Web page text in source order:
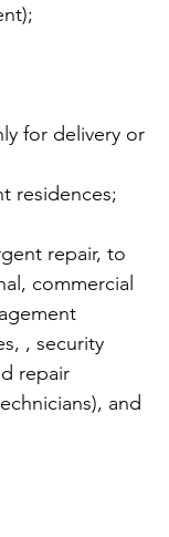
for delivery or
residences;
repair, to
commercial
, security
repair
and